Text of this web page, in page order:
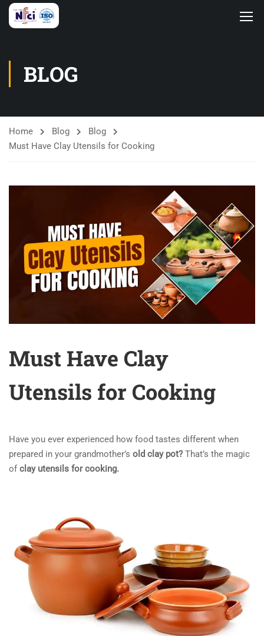
BLOG
Home Blog
Blog
Must Have Clay Utensils for Cooking
Must Have Clay
Utensils for Cooking
Have you ever experienced how food tastes different when
prepared in your grandmother’s old clay pot? That’s the magic
ofclay utensils for cooking.